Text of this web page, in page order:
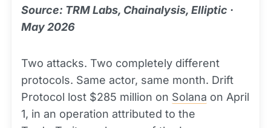
Source: TRM Labs, Chainalysis, Elliptic ·
May 2026
Two attacks. Two completely different
protocols. Same actor, same month. Drift
Protocol lost $285 million on Solana on April
1, in an operation attributed to the